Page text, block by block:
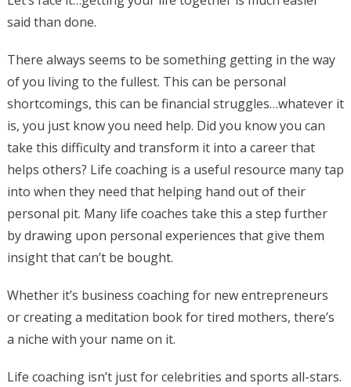
said than done.
There always seems to be something getting in the way
of you living to the fullest. This can be personal
shortcomings, this can be financial struggles…whatever it
is, you just know you need help. Did you know you can
take this difficulty and transform it into a career that
helps others? Life coaching is a useful resource many tap
into when they need that helping hand out of their
personal pit. Many life coaches take this a step further
by drawing upon personal experiences that give them
insight that can’t be bought.
Whether it’s business coaching for new entrepreneurs
or creating a meditation book for tired mothers, there’s
a niche with your name on it.
Life coaching isn’t just for celebrities and sports all-stars.